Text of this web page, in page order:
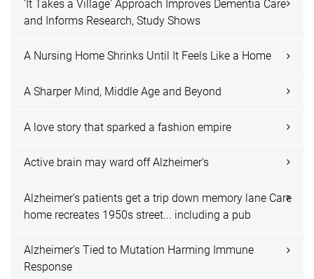
'It Takes a Village' Approach Improves Dementia Care
and Informs Research, Study Shows
A Nursing Home Shrinks Until It Feels Like a Home
A Sharper Mind, Middle Age and Beyond
A love story that sparked a fashion empire
Active brain may ward off Alzheimer's
Alzheimer's patients get a trip down memory lane Care
home recreates 1950s street... including a pub
Alzheimer’s Tied to Mutation Harming Immune
Response